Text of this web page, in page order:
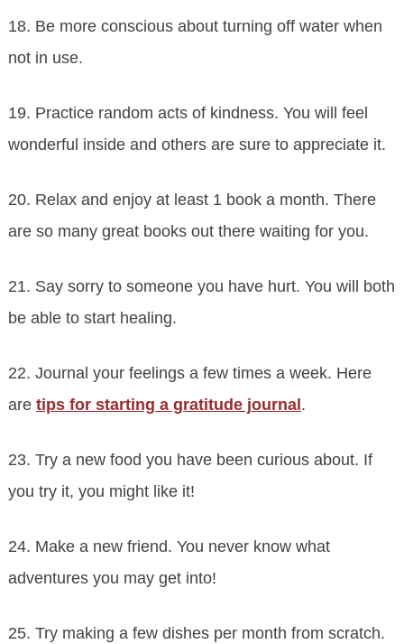
18. Be more conscious about turning off water when
not in use.
19. Practice random acts of kindness. You will feel
wonderful inside and others are sure to appreciate it.
20. Relax and enjoy at least 1 book a month. There
are so many great books out there waiting for you.
21. Say sorry to someone you have hurt. You will both
be able to start healing.
22. Journal your feelings a few times a week. Here
are tips for starting a gratitude journal.
23. Try a new food you have been curious about. If
you try it, you might like it!
24. Make a new friend. You never know what
adventures you may get into!
25. Try making a few dishes per month from scratch.